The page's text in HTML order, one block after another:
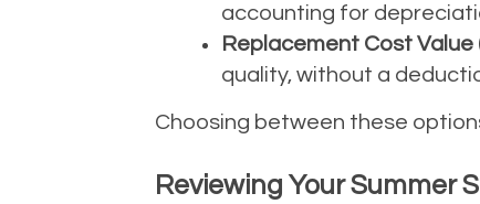
accounting for
Replacement Cost Value
quality, without a
Choosing between these
Reviewing Your Summer